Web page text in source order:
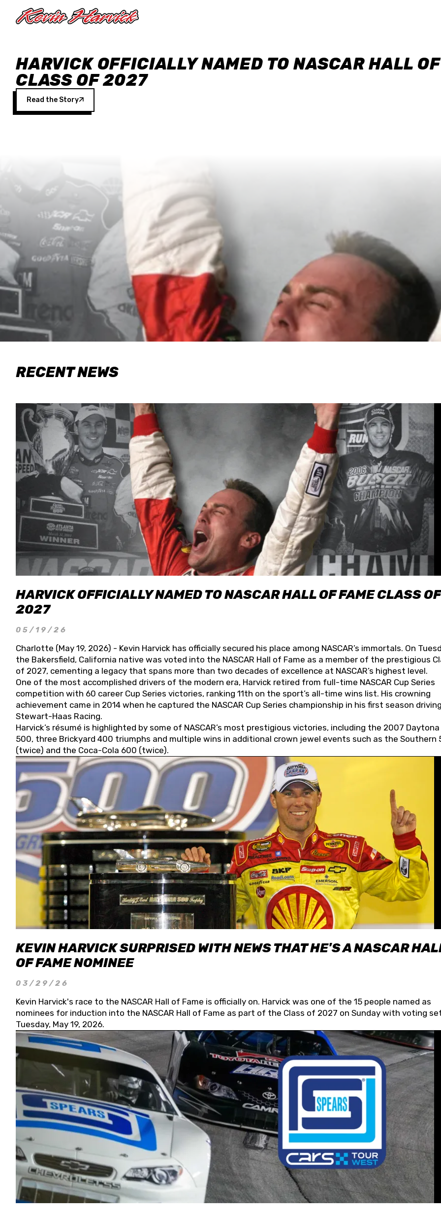
HARVICK OFFICIALLY NAMED TO NASCAR HALL
CLASS OF 2027
Read the Story
RECENT NEWS
HARVICK OFFICIALLY NAMED TO NASCAR HALL OF FAME CLASS OF
2027
05/19/26
Charlotte (May 19, 2026) - Kevin Harvick has officially secured his place among NASCAR’s immortals. On
the Bakersfield, California native was voted into the NASCAR Hall of Fame as a member of the prestigious
of 2027, cementing a legacy that spans more than two decades of excellence at NASCAR’s highest level.
One of the most accomplished drivers of the modern era, Harvick retired from full-time NASCAR Cup Series
competition with 60 career Cup Series victories, ranking 11th on the sport’s all-time wins list. His crowning
achievement came in 2014 when he captured the NASCAR Cup Series championship in his first season
Stewart-Haas Racing.
Harvick’s résumé is highlighted by some of NASCAR’s most prestigious victories, including the 2007 Daytona
500, three Brickyard 400 triumphs and multiple wins in additional crown jewel events such as the Southern
(twice) and the Coca-Cola 600 (twice).
KEVIN HARVICK SURPRISED WITH NEWS THAT HE'S A NASCAR
OF FAME NOMINEE
03/29/26
Kevin Harvick's race to the NASCAR Hall of Fame is officially on. Harvick was one of the 15 people named as
nominees for induction into the NASCAR Hall of Fame as part of the Class of 2027 on Sunday with voting
Tuesday, May 19, 2026.